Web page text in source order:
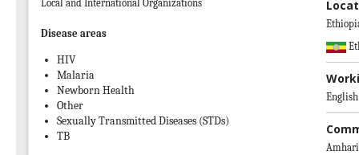
Local and International Organizations
Disease areas
HIV
Malaria
Newborn Health
Other
Sexually Transmitted Diseases (STDs)
TB
English